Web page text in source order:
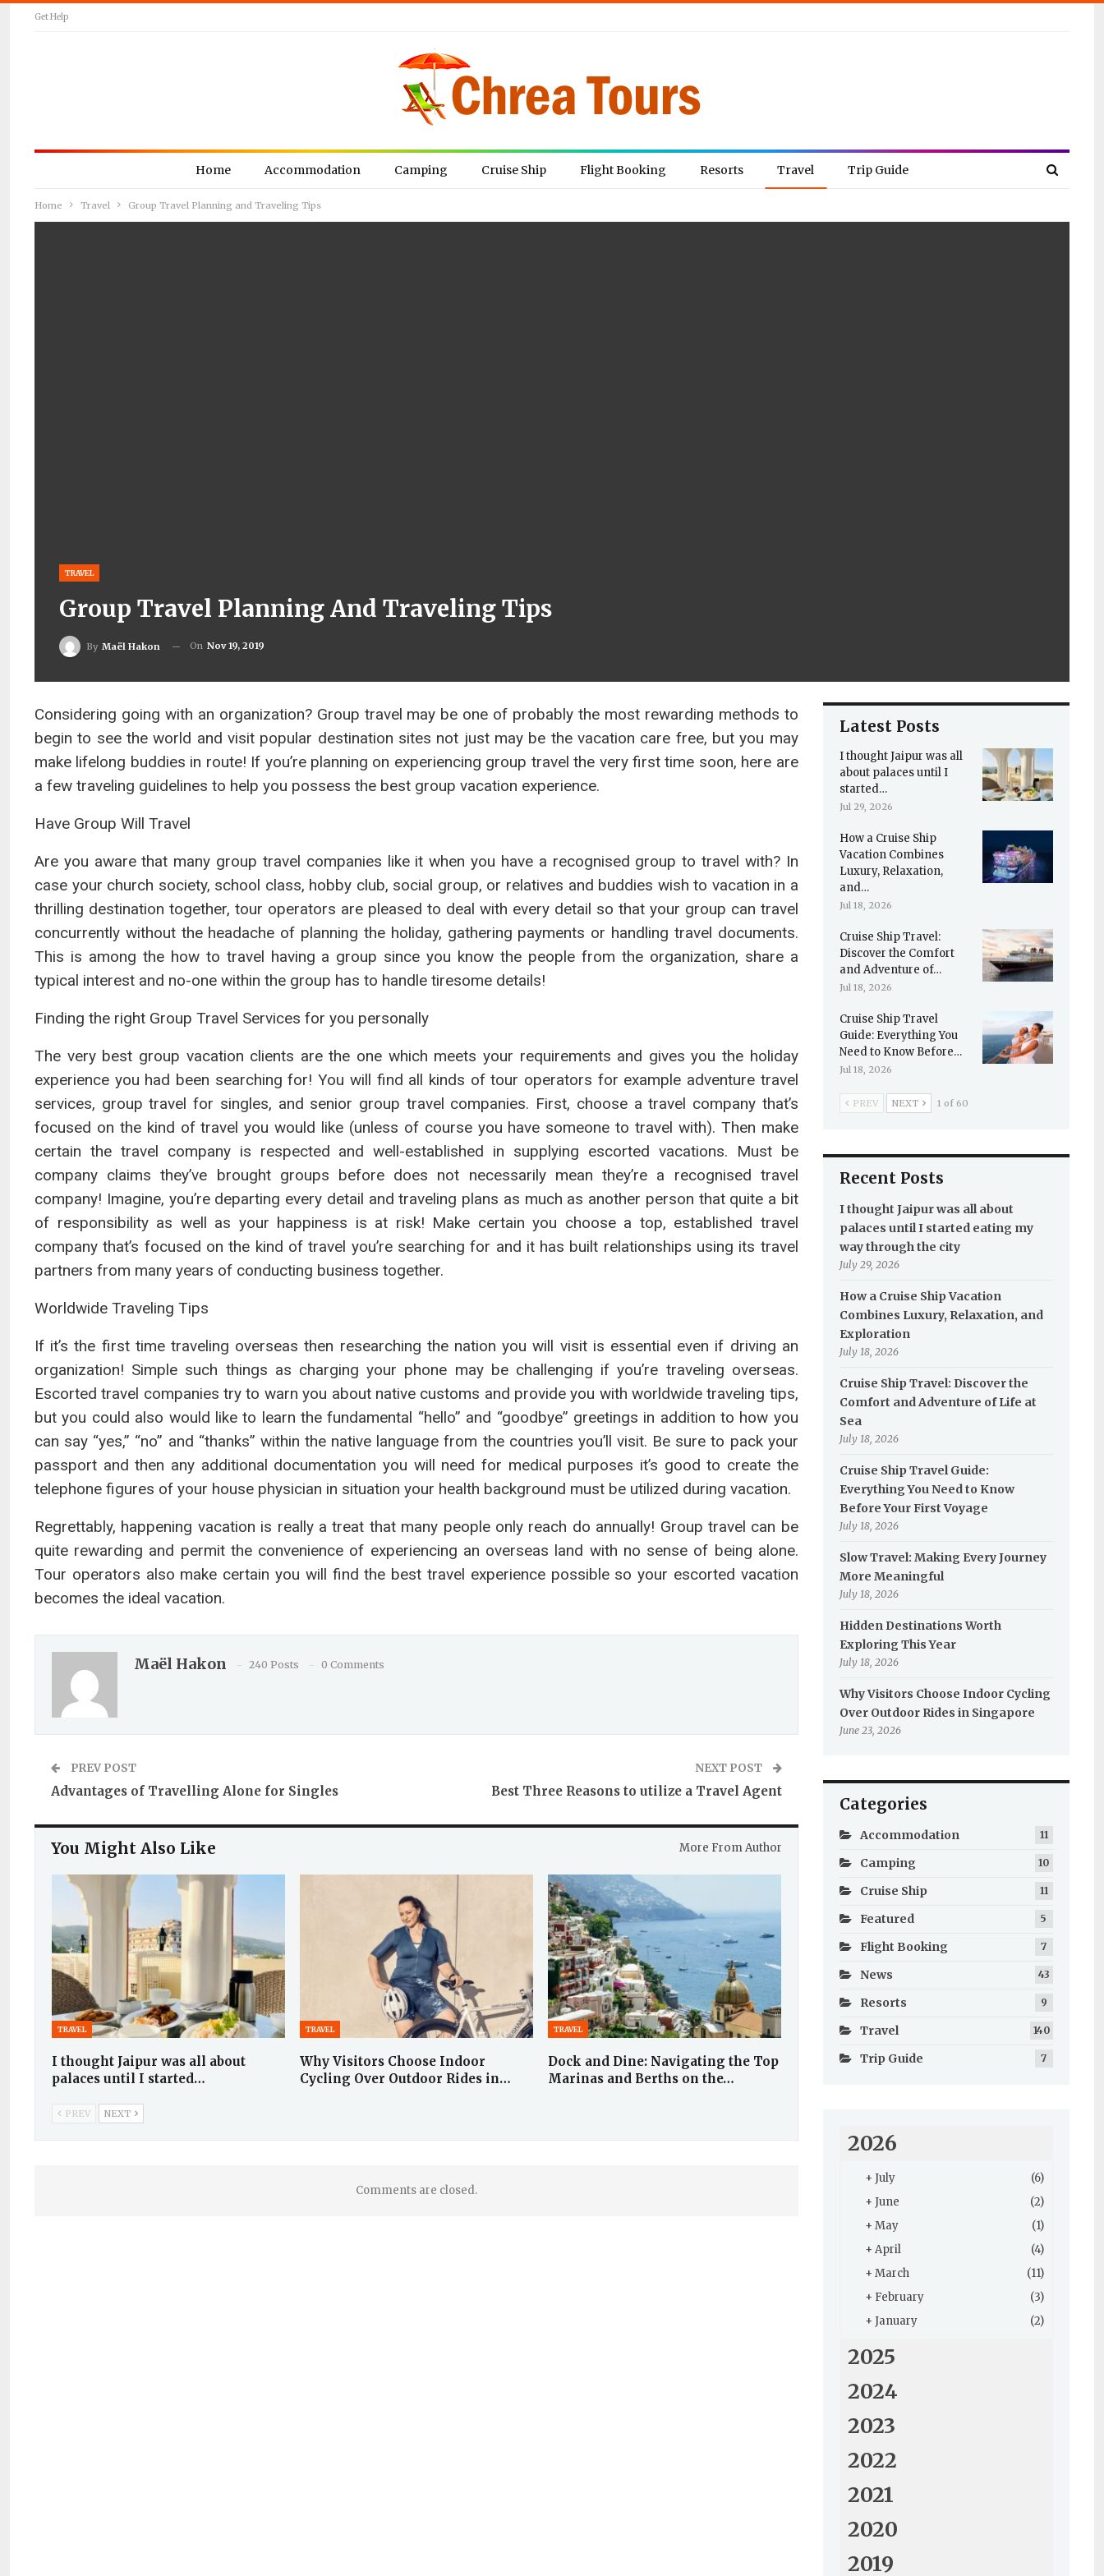
Get Help
Home Accommodation Camping Cruise Ship Flight Booking Resorts Travel Trip Guide
Home Travel Group Travel Planning and Traveling Tips
TRAVEL
Group Travel Planning And Traveling Tips
By Maël Hakon On Nov 19, 2019
Considering going with an organization? Group travel may be one of probably the most rewarding methods to
begin to see the world and visit popular destination sites not just may be the vacation care free, but you may
make lifelong buddies in route! If you’re planning on experiencing group travel the very first time soon, here are
a few traveling guidelines to help you possess the best group vacation experience.
Have Group Will Travel
Are you aware that many group travel companies like it when you have a recognised group to travel with? In
case your church society, school class, hobby club, social group, or relatives and buddies wish to vacation in a
thrilling destination together, tour operators are pleased to deal with every detail so that your group can travel
concurrently without the headache of planning the holiday, gathering payments or handling travel documents.
This is among the how to travel having a group since you know the people from the organization, share a
typical interest and no-one within the group has to handle tiresome details!
Finding the right Group Travel Services for you personally
The very best group vacation clients are the one which meets your requirements and gives you the holiday
experience you had been searching for! You will find all kinds of tour operators for example adventure travel
services, group travel for singles, and senior group travel companies. First, choose a travel company that’s
focused on the kind of travel you would like (unless of course you have someone to travel with). Then make
certain the travel company is respected and well-established in supplying escorted vacations. Must be
company claims they’ve brought groups before does not necessarily mean they’re a recognised travel
company! Imagine, you’re departing every detail and traveling plans as much as another person that quite a bit
of responsibility as well as your happiness is at risk! Make certain you choose a top, established travel
company that’s focused on the kind of travel you’re searching for and it has built relationships using its travel
partners from many years of conducting business together.
Worldwide Traveling Tips
If it’s the first time traveling overseas then researching the nation you will visit is essential even if driving an
organization! Simple such things as charging your phone may be challenging if you’re traveling overseas.
Escorted travel companies try to warn you about native customs and provide you with worldwide traveling tips,
but you could also would like to learn the fundamental “hello” and “goodbye” greetings in addition to how you
can say “yes,” “no” and “thanks” within the native language from the countries you’ll visit. Be sure to pack your
passport and then any additional documentation you will need for medical purposes it’s good to create the
telephone figures of your house physician in situation your health background must be utilized during vacation.
Regrettably, happening vacation is really a treat that many people only reach do annually! Group travel can be
quite rewarding and permit the convenience of experiencing an overseas land with no sense of being alone.
Tour operators also make certain you will find the best travel experience possible so your escorted vacation
becomes the ideal vacation.
Maël Hakon 240 Posts 0 Comments
PREV POST
Advantages of Travelling Alone for Singles
NEXT POST
Best Three Reasons to utilize a Travel Agent
You Might Also Like More From Author
TRAVEL
I thought Jaipur was all about
palaces until I started…
TRAVEL
Why Visitors Choose Indoor
Cycling Over Outdoor Rides in…
TRAVEL
Dock and Dine: Navigating the Top
Marinas and Berths on the…
PREV NEXT
Comments are closed.
Latest Posts
I thought Jaipur was all
about palaces until I
started…
Jul 29, 2026
How a Cruise Ship
Vacation Combines
Luxury, Relaxation,
and…
Jul 18, 2026
Cruise Ship Travel:
Discover the Comfort
and Adventure of…
Jul 18, 2026
Cruise Ship Travel
Guide: Everything You
Need to Know Before…
Jul 18, 2026
PREV NEXT 1 of 60
Recent Posts
I thought Jaipur was all about
palaces until I started eating my
way through the city
July 29, 2026
How a Cruise Ship Vacation
Combines Luxury, Relaxation, and
Exploration
July 18, 2026
Cruise Ship Travel: Discover the
Comfort and Adventure of Life at
Sea
July 18, 2026
Cruise Ship Travel Guide:
Everything You Need to Know
Before Your First Voyage
July 18, 2026
Slow Travel: Making Every Journey
More Meaningful
July 18, 2026
Hidden Destinations Worth
Exploring This Year
July 18, 2026
Why Visitors Choose Indoor Cycling
Over Outdoor Rides in Singapore
June 23, 2026
Categories
Accommodation 11
Camping 10
Cruise Ship 11
Featured 5
Flight Booking 7
News 43
Resorts 9
Travel 140
Trip Guide 7
2026
+ July
(6)
+ June
(2)
+ May
(1)
+ April
(4)
+ March
(11)
+ February
(3)
+ January (2)
2025
2024
2023
2022
2021
2020
2019